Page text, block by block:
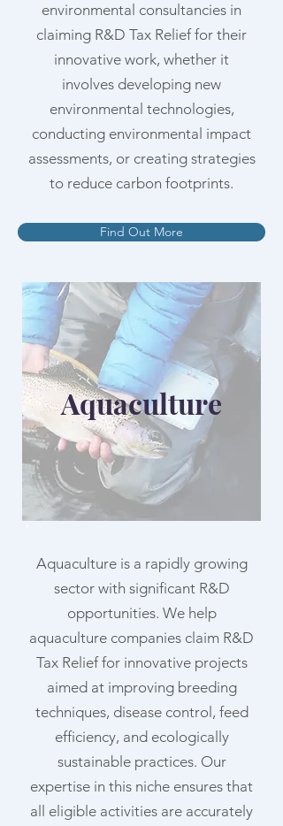
environmental consultancies in
claiming R&D Tax Relief for their
innovative work, whether it
involves developing new
environmental technologies,
conducting environmental impact
assessments, or creating strategies
to reduce carbon footprints.
Find Out More
Aquaculture
Aquaculture is a rapidly growing
sector with significant R&D
opportunities. We help
aquaculture companies claim R&D
Tax Relief for innovative projects
aimed at improving breeding
techniques, disease control, feed
efficiency, and ecologically
sustainable practices. Our
expertise in this niche ensures that
all eligible activities are accurately